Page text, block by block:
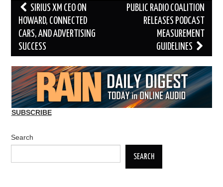
Post
navigation
SIRIUS XM CEO ON
HOWARD, CONNECTED
CARS, AND ADVERTISING
SUCCESS
PUBLIC RADIO COALITION
RELEASES PODCAST
MEASUREMENT
GUIDELINES
SUBSCRIBE
Search
SEARCH